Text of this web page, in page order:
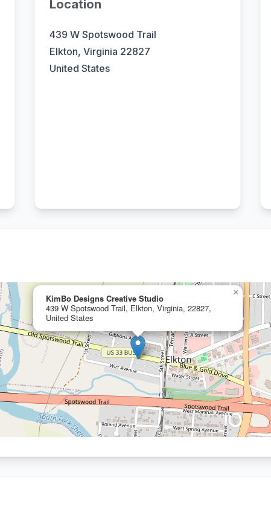
Location
439 W Spotswood Trail
Elkton, Virginia 22827
United States
KimBo Designs Creative Studio
439 W Spotswood Trail, Elkton, Virginia, 22827,
United States
×